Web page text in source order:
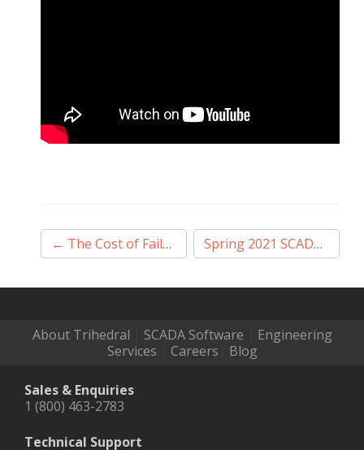
Post
← The Cost of Failure – Why Mission-Critical Should be Your Mission Spring 2021 SCADA & HMI eBook
About Trihedral SCADA Software
Engineering
Services
Careers Blog
Sales & Enquiries
1 (800) 463-2783
Technical Support